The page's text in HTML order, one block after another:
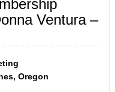
Ventura –
Oregon